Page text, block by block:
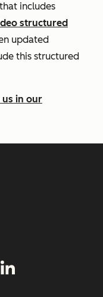
includes
structured
updated
this structured
us in our